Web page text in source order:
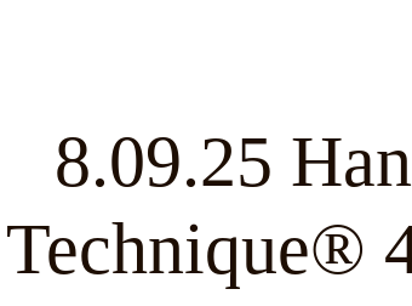
8.09.25
Technique®